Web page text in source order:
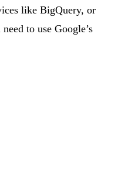
like BigQuery, or
to use Google’s